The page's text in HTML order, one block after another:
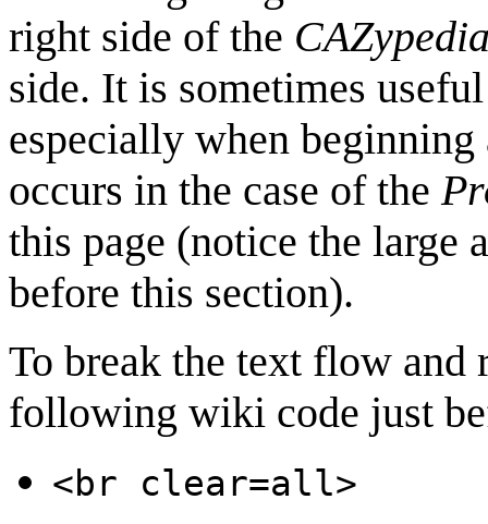
right side of the
side. It is sometimes
especially when
occurs in the case of the
this page (notice the large
before this section).
To break the text flow and
following wiki code just
<br clear=all>